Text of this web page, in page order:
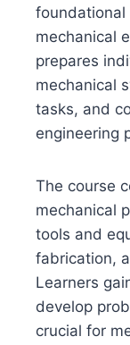
foundational
mechanical
prepares
mechanical
tasks, and
engineering
The course
mechanical
tools and
fabrication,
Learners
develop
crucial for